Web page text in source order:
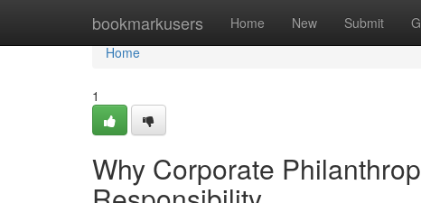
bookmarkusers Home New Submit
Home
Home
1
Why Corporate